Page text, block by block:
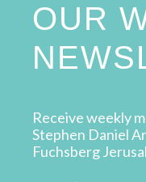
OUR
Receive weekly
Stephen Daniel
Fuchsberg